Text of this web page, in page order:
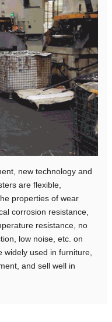
new technology and
are flexible,
properties of wear
corrosion resistance,
resistance, no
low noise, etc. on
used in furniture,
and sell well in